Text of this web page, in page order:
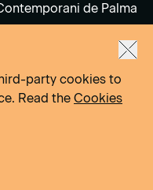
de Palma
party cookies to
Read the Cookies